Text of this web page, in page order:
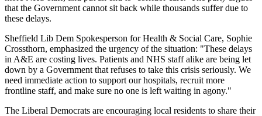
that the Government cannot sit back while thousands suffer due to
these delays.
Sheffield Lib Dem Spokesperson for Health & Social Care, Sophie
Crossthorn, emphasized the urgency of the situation: "These delays
in A&E are costing lives. Patients and NHS staff alike are being let
down by a Government that refuses to take this crisis seriously. We
need immediate action to support our hospitals, recruit more
frontline staff, and make sure no one is left waiting in agony."
The Liberal Democrats are encouraging local residents to share their